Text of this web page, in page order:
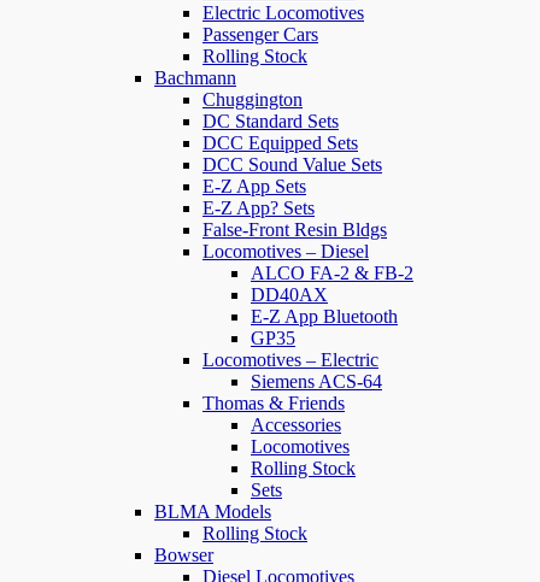
Electric Locomotives
Passenger Cars
Rolling Stock
Bachmann
Chuggington
DC Standard Sets
DCC Equipped Sets
DCC Sound Value Sets
E-Z App Sets
E-Z App? Sets
False-Front Resin Bldgs
Locomotives – Diesel
ALCO FA-2 & FB-2
DD40AX
E-Z App Bluetooth
GP35
Locomotives – Electric
Siemens ACS-64
Thomas & Friends
Accessories
Locomotives
Rolling Stock
Sets
BLMA Models
Rolling Stock
Bowser
Diesel Locomotives